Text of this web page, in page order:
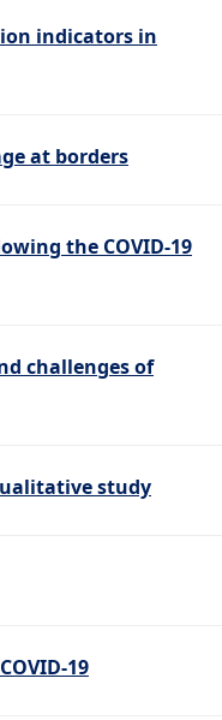
indicators in
at borders
the COVID-19
challenges of
study
19